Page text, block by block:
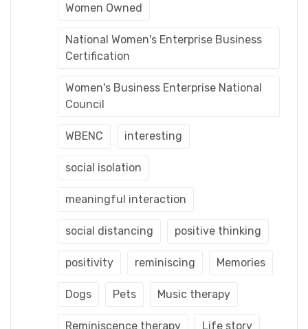
Women Owned
National Women's Enterprise Business
Certification
Women's Business Enterprise National
Council
WBENC interesting
social isolation
meaningful interaction
social distancing positive thinking
positivity reminiscing Memories
Dogs Pets Music therapy
Reminiscence therapy Life story